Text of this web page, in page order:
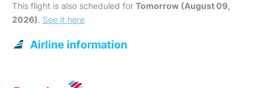
This flight is also scheduled for Tomorrow (August 09,
2026). See it here
Airline information